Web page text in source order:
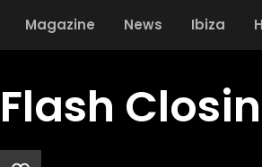
Magazine News Ibiza
Flash